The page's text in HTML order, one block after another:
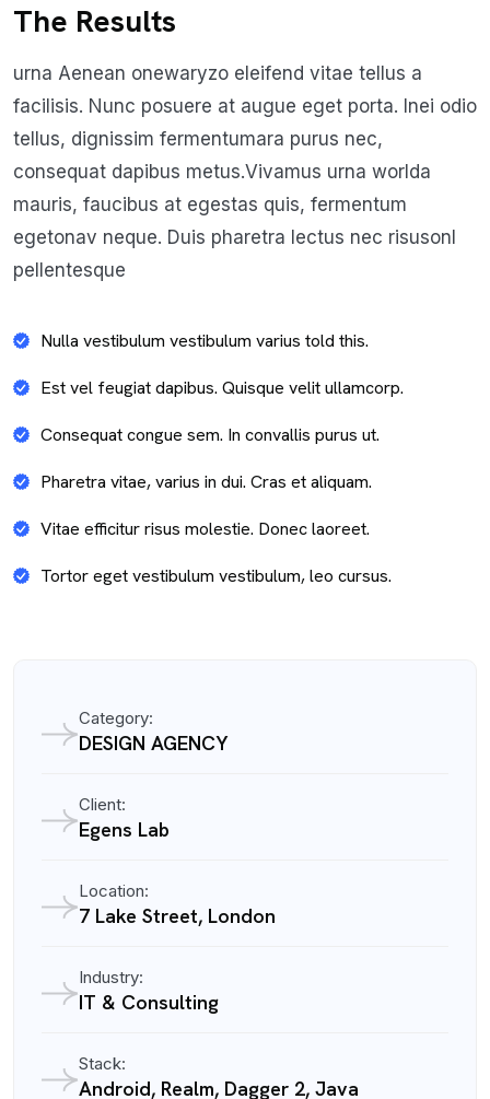
The Results
urna Aenean onewaryzo eleifend vitae tellus a
facilisis. Nunc posuere at augue eget porta. Inei odio
tellus, dignissim fermentumara purus nec,
consequat dapibus metus.Vivamus urna worlda
mauris, faucibus at egestas quis, fermentum
egetonav neque. Duis pharetra lectus nec risusonl
pellentesque
Nulla vestibulum vestibulum varius told this.
Est vel feugiat dapibus. Quisque velit ullamcorp.
Consequat congue sem. In convallis purus ut.
Pharetra vitae, varius in dui. Cras et aliquam.
Vitae efficitur risus molestie. Donec laoreet.
Tortor eget vestibulum vestibulum, leo cursus.
Category:
DESIGN AGENCY
Client:
Egens Lab
Location:
7 Lake Street, London
Industry:
IT & Consulting
Stack:
Android, Realm, Dagger 2, Java